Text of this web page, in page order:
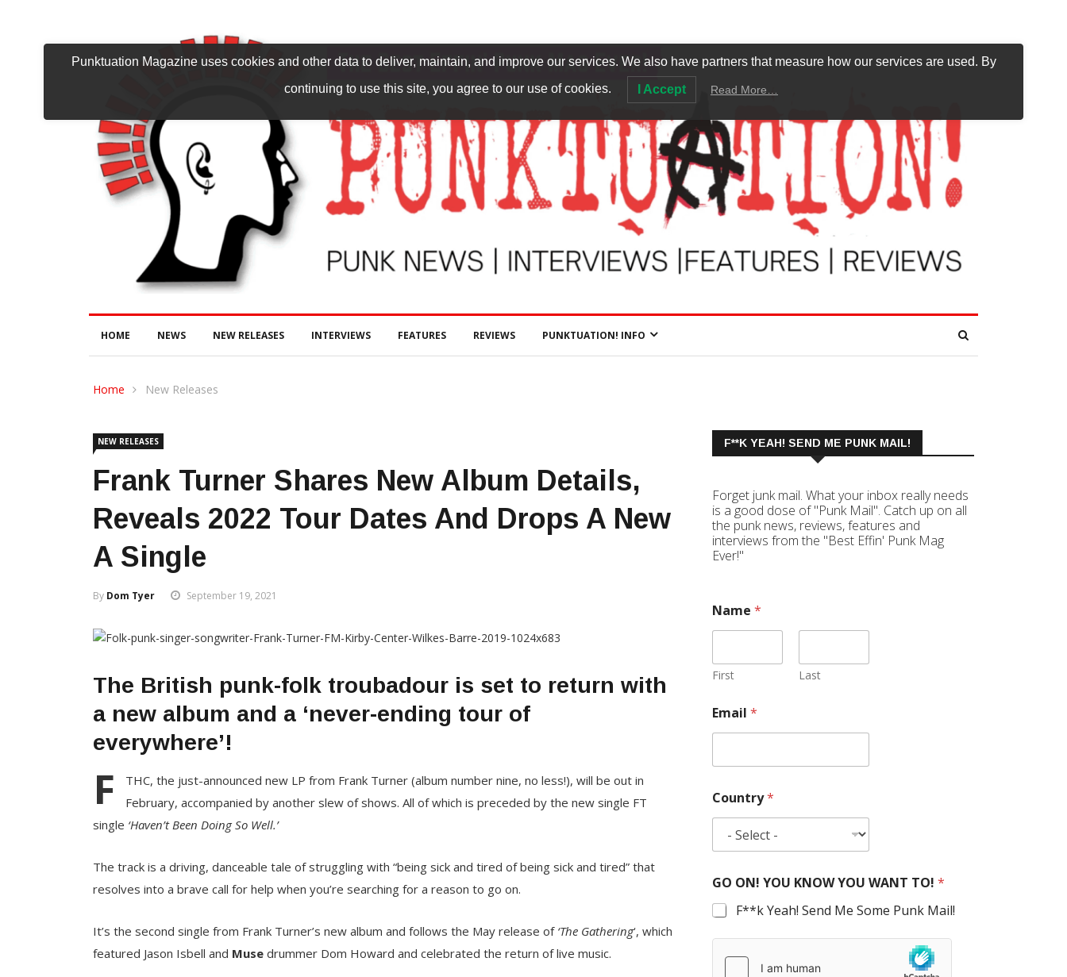
HOME NEWS NEW RELEASES INTERVIEWS FEATURES REVIEWS PUNKTUATION! INFO
Home New Releases
NEW RELEASES
Frank Turner Shares New Album Details,
Reveals 2022 Tour Dates And Drops A New
A Single
By Dom Tyer September 19, 2021
The British punk-folk troubadour is set to return with
a new album and a ‘never-ending tour of
everywhere’!
F
THC, the just-announced new LP from Frank Turner (album number nine, no less!), will be out in
February, accompanied by another slew of shows. All of which is preceded by the new single FT
single ‘Haven’t Been Doing So Well.’
The track is a driving, danceable tale of struggling with “being sick and tired of being sick and tired” that
resolves into a brave call for help when you’re searching for a reason to go on.
It’s the second single from Frank Turner’s new album and follows the May release of‘The Gathering‘, which
featured Jason Isbell and Muse drummer Dom Howard and celebrated the return of live music.
F**K YEAH! SEND ME PUNK MAIL!
Forget junk mail. What your inbox really needs
is a good dose of "Punk Mail". Catch up on all
the punk news, reviews, features and
interviews from the "Best Effin' Punk Mag
Ever!"
Name *
First Last
Email *
Country*
GO ON! YOU KNOW YOU WANT TO! *
F**k Yeah! Send Me Some Punk Mail!
Punktuation Magazine uses cookies and other data to deliver, maintain, and improve our services. We also have partners that measure how our services are used. By
continuing to use this site, you agree to our use of cookies. I Accept Read More…